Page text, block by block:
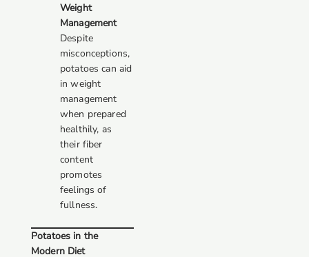
Weight
Management
Despite
misconceptions,
potatoes can aid
in weight
management
when prepared
healthily, as
their fiber
content
promotes
feelings of
fullness.
Potatoes in the
Modern Diet